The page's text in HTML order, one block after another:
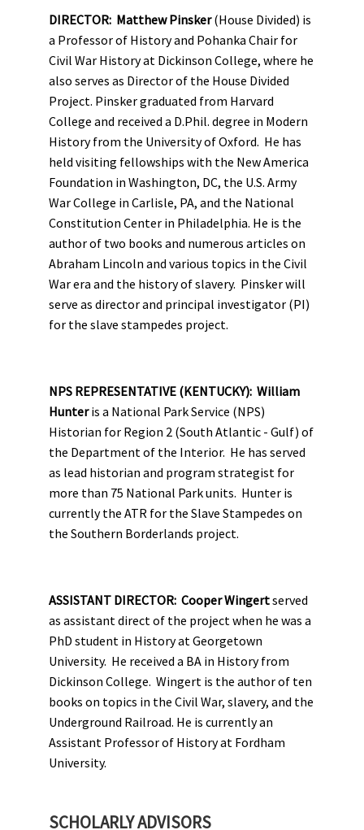
DIRECTOR: Matthew Pinsker(House Divided) is
a Professor of History and Pohanka Chair for
Civil War History at Dickinson College, where he
also serves as Director of the House Divided
Project. Pinsker graduated from Harvard
College and received a D.Phil. degree in Modern
History from the University of Oxford. He has
held visiting fellowships with the New America
Foundation in Washington, DC, the U.S. Army
War College in Carlisle, PA, and the National
Constitution Center in Philadelphia. He is the
author of two books and numerous articles on
Abraham Lincoln and various topics in the Civil
War era and the history of slavery. Pinsker will
serve as director and principal investigator (PI)
for the slave stampedes project.
NPS REPRESENTATIVE (KENTUCKY): William
Hunteris a National Park Service (NPS)
Historian for Region 2 (South Atlantic - Gulf) of
the Department of the Interior. He has served
as lead historian and program strategist for
more than 75 National Park units. Hunter is
currently the ATR for the Slave Stampedes on
the Southern Borderlands project.
ASSISTANT DIRECTOR: Cooper Wingertserved
as assistant direct of the project when he was a
PhD student in History at Georgetown
University. He received a BA in History from
Dickinson College. Wingert is the author of ten
books on topics in the Civil War, slavery, and the
Underground Railroad. He is currently an
Assistant Professor of History at Fordham
University.
SCHOLARLY ADVISORS